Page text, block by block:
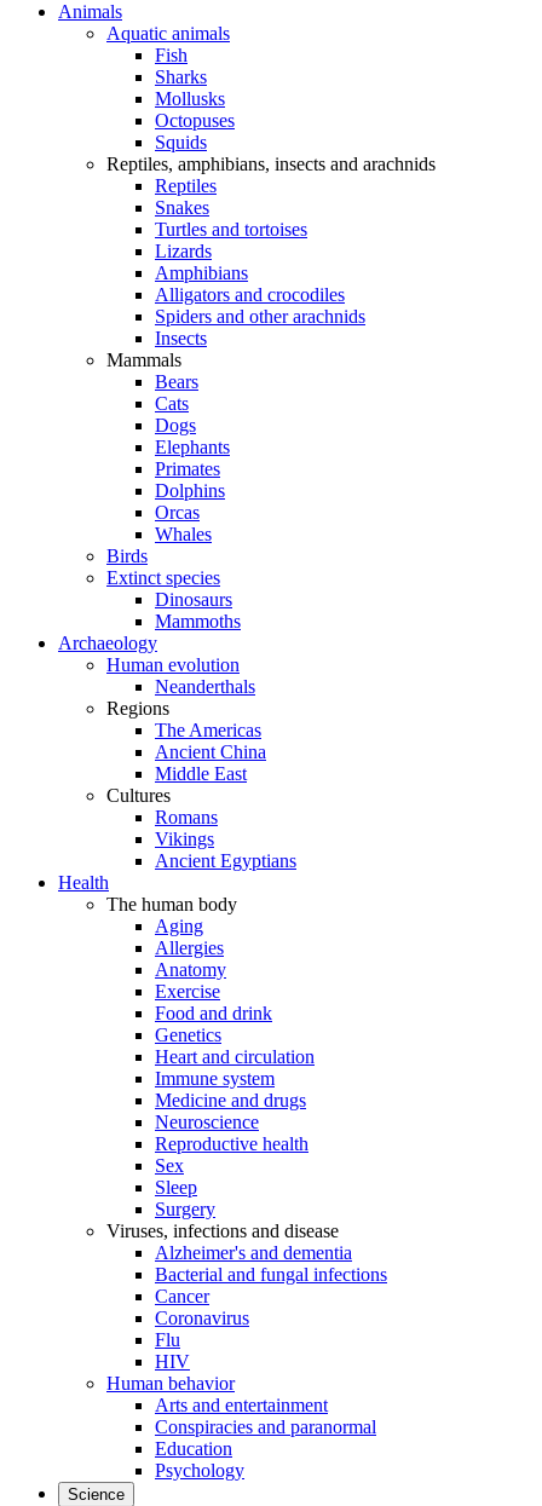
Animals
Aquatic animals
Fish
Sharks
Mollusks
Octopuses
Squids
Reptiles, amphibians, insects and arachnids
Reptiles
Snakes
Turtles and tortoises
Lizards
Amphibians
Alligators and crocodiles
Spiders and other arachnids
Insects
Mammals
Bears
Cats
Dogs
Elephants
Primates
Dolphins
Orcas
Whales
Birds
Extinct species
Dinosaurs
Mammoths
Archaeology
Human evolution
Neanderthals
Regions
The Americas
Ancient China
Middle East
Cultures
Romans
Vikings
Ancient Egyptians
Health
The human body
Aging
Allergies
Anatomy
Exercise
Food and drink
Genetics
Heart and circulation
Immune system
Medicine and drugs
Neuroscience
Reproductive health
Sex
Sleep
Surgery
Viruses, infections and disease
Alzheimer's and dementia
Bacterial and fungal infections
Cancer
Coronavirus
Flu
HIV
Human behavior
Arts and entertainment
Conspiracies and paranormal
Education
Psychology
Science